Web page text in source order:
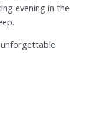
evening in the